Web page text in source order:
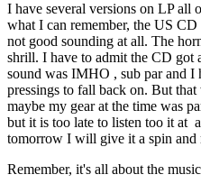
I have several versions on LP all
what I can remember, the US CD
not good sounding at all. The
shrill. I have to admit the CD got
sound was IMHO , sub par and I
pressings to fall back on. But
maybe my gear at the time was
but it is too late to listen too it at
tomorrow I will give it a spin and
Remember, it's all about the